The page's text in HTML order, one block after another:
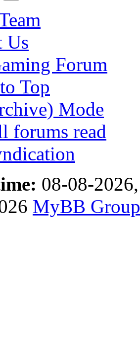
Us
Forum
Top
Mode
forums read
08-08-
MyBB Group